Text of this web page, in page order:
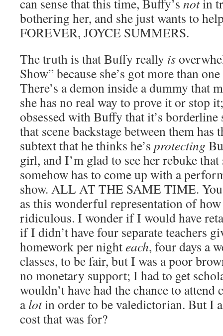
can sense that this time, Buffy’s notin
bothering her, and she just wants to
FOREVER, JOYCE SUMMERS.
The truth is that Buffy really is
Show” because she’s got more than
There’s a demon inside a dummy that
she has no real way to prove it or stop
obsessed with Buffy that it’s
that scene backstage between them
subtext that he thinks he’s protecting
girl, and I’m glad to see her rebuke that
somehow has to come up with a
show. ALL AT THE SAME TIME.
as this wonderful representation of
ridiculous. I wonder if I would have
if I didn’t have four separate teachers
homework per nighteach, four days a
classes, to be fair, but I was a poor
no monetary support; I had to get
wouldn’t have had the chance to
alotin order to be valedictorian. But I
cost that was for?